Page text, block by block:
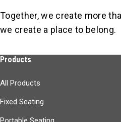
Together, we create more
we create a place to belong.
Products
All Products
Fixed Seating